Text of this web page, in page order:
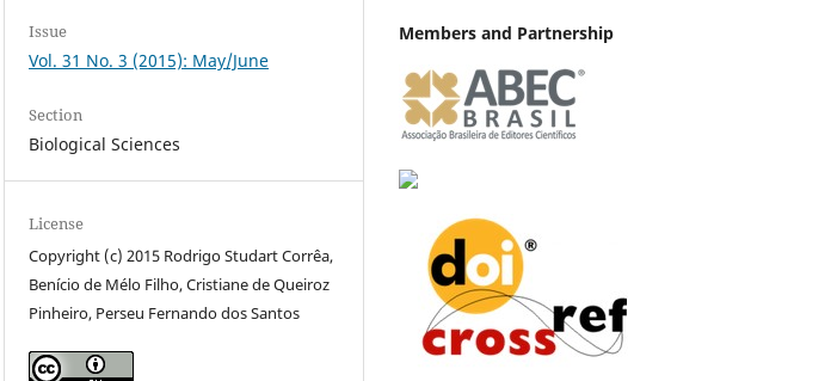
Issue
Vol. 31 No. 3 (2015): May/June
Section
Biological Sciences
License
Copyright (c) 2015 Rodrigo Studart Corrêa,
Benício de Mélo Filho, Cristiane de Queiroz
Pinheiro, Perseu Fernando dos Santos
Members and Partnership